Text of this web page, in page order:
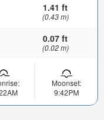
1.41 ft
(0.43 m)
0.07 ft
(0.02 m)
Moonset:
9:42PM